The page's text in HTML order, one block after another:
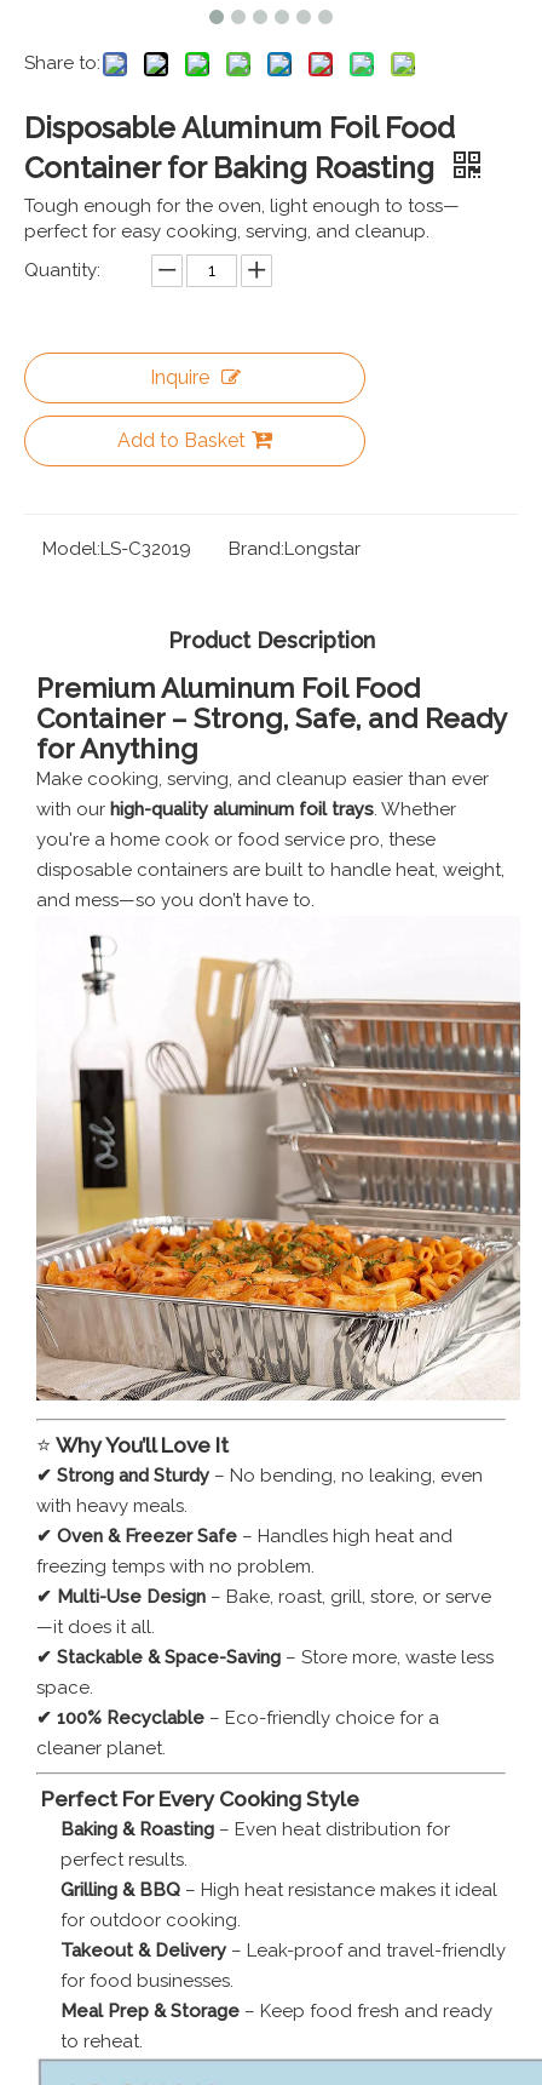
Share to:
Disposable Aluminum Foil Food
Container for Baking Roasting
Tough enough for the oven, light enough to toss—
perfect for easy cooking, serving, and cleanup.
Quantity:
Inquire
Add to Basket
Model:LS-C32019 Brand:Longstar
Product Description
Premium Aluminum Foil Food
Container – Strong, Safe, and Ready
for Anything
Make cooking, serving, and cleanup easier than ever
with our high-quality aluminum foil trays. Whether
you're a home cook or food service pro, these
disposable containers are built to handle heat, weight,
and mess—so you don’t have to.
⭐ Why You’ll Love It
✔ Strong and Sturdy – No bending, no leaking, even
with heavy meals.
✔ Oven & Freezer Safe – Handles high heat and
freezing temps with no problem.
✔ Multi-Use Design – Bake, roast, grill, store, or serve
—it does it all.
✔ Stackable & Space-Saving – Store more, waste less
space.
✔ 100% Recyclable – Eco-friendly choice for a
cleaner planet.
Perfect For Every Cooking Style
Baking & Roasting – Even heat distribution for
perfect results.
Grilling & BBQ – High heat resistance makes it ideal
for outdoor cooking.
Takeout & Delivery – Leak-proof and travel-friendly
for food businesses.
Meal Prep & Storage – Keep food fresh and ready
to reheat.